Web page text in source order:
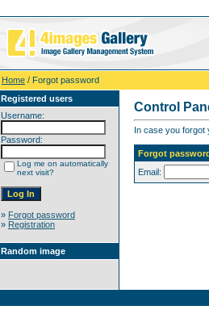
Home / Forgot password
Registered users
Username:
Password:
Log me on automatically
next visit?
» Forgot password
» Registration
Random image
Control
In case you forgot
Forgot
Email: